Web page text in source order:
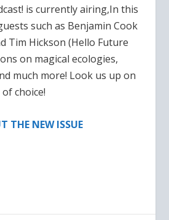
is currently airing,In this
such as Benjamin Cook
Tim Hickson (Hello Future
on magical ecologies,
much more! Look us up on
choice!
THE NEW ISSUE